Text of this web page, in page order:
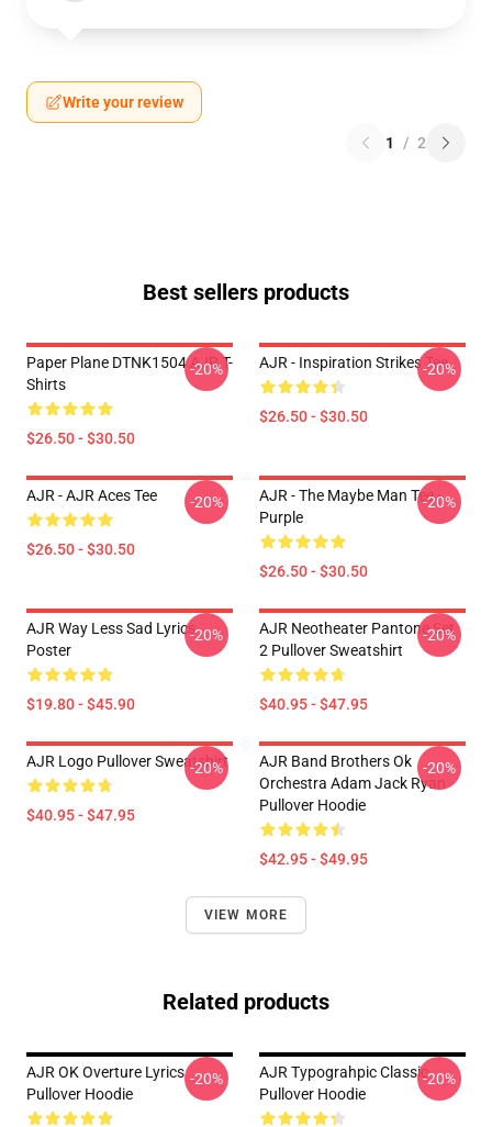
Write your review
1 / 2
Best sellers products
Paper Plane DTNK1504 AJR T-
Shirts
$26.50 - $30.50
-20% AJR - Inspiration Strikes Tee
$26.50 - $30.50
-20%
AJR - AJR Aces Tee
$26.50 - $30.50
-20%
AJR - The Maybe Man Tee -
Purple
$26.50 - $30.50
-20%
AJR Way Less Sad Lyrics
Poster
$19.80 - $45.90
-20%
AJR Neotheater Pantone Set
2 Pullover Sweatshirt
$40.95 - $47.95
-20%
AJR Logo Pullover Sweatshirt
$40.95 - $47.95
-20%
AJR Band Brothers Ok
Orchestra Adam Jack Ryan
Pullover Hoodie
$42.95 - $49.95
-20%
VIEW MORE
Related products
AJR OK Overture Lyrics
Pullover Hoodie
-20%
AJR Typograhpic Classic
Pullover Hoodie
-20%